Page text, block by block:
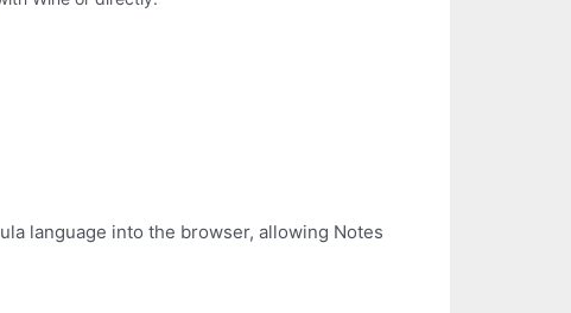
language into the browser, allowing Notes